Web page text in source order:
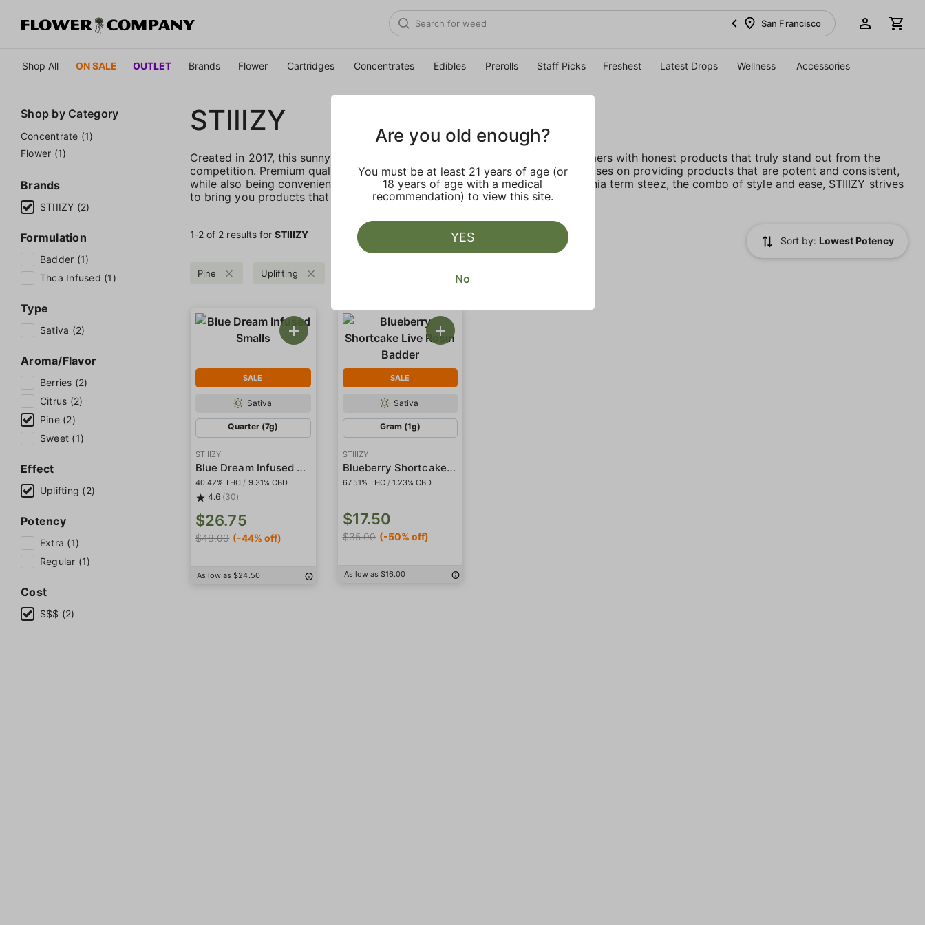
San Francisco
Shop All ON SALE OUTLET Brands Flower Cartridges Concentrates Edibles Prerolls Staff Picks Freshest Latest Drops Wellness Accessories
Shop by Category
Concentrate (1)
Flower (1)
Brands
STIIIZY (2)
Formulation
Badder (1)
Thca Infused (1)
Type
Sativa (2)
Aroma/Flavor
Berries (2)
Citrus (2)
Pine (2)
Sweet (1)
Effect
Uplifting (2)
Potency
Extra (1)
Regular (1)
Cost
$$$ (2)
STIIIZY
Created in 2017, this sunny California deep rooted company provides customers with honest products that truly stand out from the
competition. Premium quality, lab tested live resin with no fillers. STIIIZY focuses on providing products that are potent and consistent,
while also being convenient, discreet, and accessible. Inspired by the California term steez, the combo of style and ease, STIIIZY strives
to bring you products that truly live up to their name.
1‐2 of 2 results forSTIIIZY
Sort by: Lowest Potency
Pine Uplifting
SALE
Sativa
Quarter (7g)
STIIIZY
Blue Dream Infused Smalls
40.42% THC / 9.31% CBD
4.6 (30)
$26.75
$48.00 (-44% off)
As low as $24.50
SALE
Sativa
Gram (1g)
STIIIZY
Blueberry Shortcake Live Rosin Badder
67.51% THC / 1.23% CBD
$17.50
$35.00 (-50% off)
As low as $16.00
Are you old enough?
You must be at least 21 years of age (or
18 years of age with a medical
recommendation) to view this site.
YES
No